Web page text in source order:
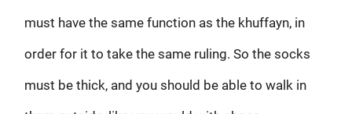
must have the same function as the khuffayn, in
order for it to take the same ruling. So the socks
must be thick, and you should be able to walk in